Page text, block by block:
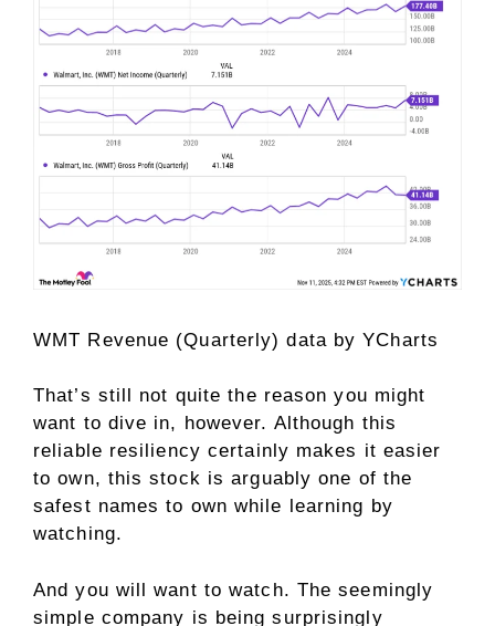
WMT Revenue (Quarterly) data byYCharts
That’s still not quite the reason you might
want to dive in, however. Although this
reliable resiliency certainly makes it easier
to own, this stock is arguably one of the
safest names to own while learning by
watching.
And you will want to watch. The seemingly
simple company is being surprisingly